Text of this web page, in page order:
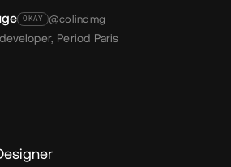
OKAY @colindmg
Period Paris